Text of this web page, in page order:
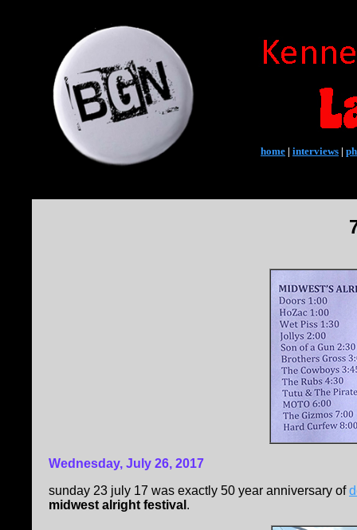
home | interviews |
Wednesday, July 26, 2017
sunday 23 july 17 was exactly 50 year anniversary of
midwest alright festival .